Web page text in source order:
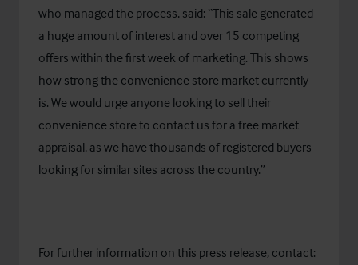
who managed the process, said: “This sale generated
a huge amount of interest and over 15 competing
offers within the first week of marketing. This shows
how strong the convenience store market currently
is. We would urge anyone looking to sell their
convenience store to contact us for a free market
appraisal, as we have thousands of registered buyers
looking for similar sites across the country.”
For further information on this press release, contact: